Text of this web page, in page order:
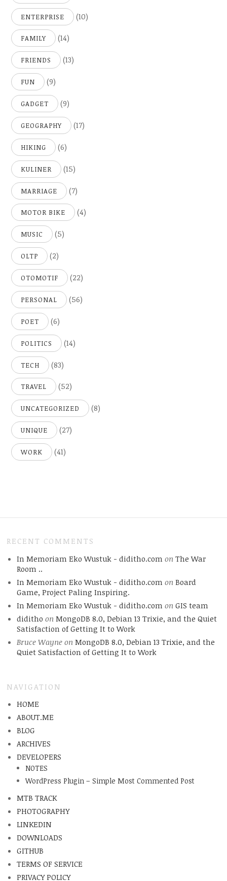
ENTERPRISE (10)
FAMILY (14)
FRIENDS (13)
FUN (9)
GADGET (9)
GEOGRAPHY (17)
HIKING (6)
KULINER (15)
MARRIAGE (7)
MOTOR BIKE (4)
MUSIC (5)
OLTP (2)
OTOMOTIF (22)
PERSONAL (56)
POET (6)
POLITICS (14)
TECH (83)
TRAVEL (52)
UNCATEGORIZED (8)
UNIQUE (27)
WORK (41)
RECENT COMMENTS
In Memoriam Eko Wustuk - diditho.com on The War
Room ..
In Memoriam Eko Wustuk - diditho.com on Board
Game, Project Paling Inspiring.
In Memoriam Eko Wustuk - diditho.com on GIS team
diditho on MongoDB 8.0, Debian 13 Trixie, and the Quiet
Satisfaction of Getting It to Work
Bruce Wayneon MongoDB 8.0, Debian 13 Trixie, and the
Quiet Satisfaction of Getting It to Work
NAVIGATION
HOME
ABOUT.ME
BLOG
ARCHIVES
DEVELOPERS
NOTES
WordPress Plugin – Simple Most Commented Post
MTB TRACK
PHOTOGRAPHY
LINKEDIN
DOWNLOADS
GITHUB
TERMS OF SERVICE
PRIVACY POLICY